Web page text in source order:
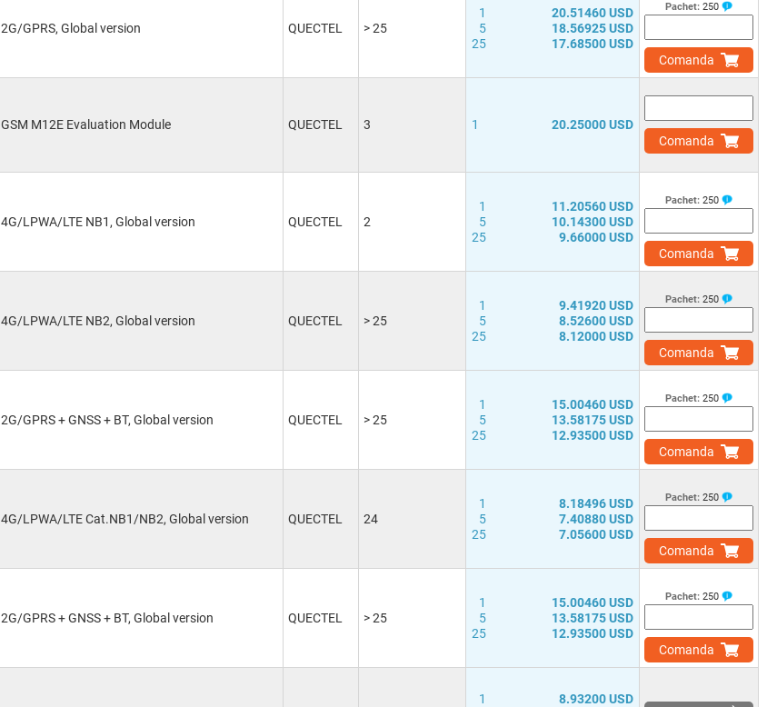
2G/GPRS, Global version QUECTEL > 25
1
20.51460 USD
5
18.56925 USD
25
17.68500 USD
Pachet: 250
Comanda
GSM M12E Evaluation Module QUECTEL 3 1
20.25000 USD
Comanda
4G/LPWA/LTE NB1, Global version QUECTEL 2
1
11.20560 USD
5
10.14300 USD
25
9.66000 USD
Pachet: 250
Comanda
4G/LPWA/LTE NB2, Global version QUECTEL > 25
1
9.41920 USD
5
8.52600 USD
25
8.12000 USD
Pachet: 250
Comanda
2G/GPRS + GNSS + BT, Global version QUECTEL > 25
1
15.00460 USD
5
13.58175 USD
25
12.93500 USD
Pachet: 250
Comanda
4G/LPWA/LTE Cat.NB1/NB2, Global version QUECTEL 24
1
8.18496 USD
5
7.40880 USD
25
7.05600 USD
Pachet: 250
Comanda
2G/GPRS + GNSS + BT, Global version QUECTEL > 25
1
15.00460 USD
5
13.58175 USD
25
12.93500 USD
Pachet: 250
Comanda
1
8.93200 USD